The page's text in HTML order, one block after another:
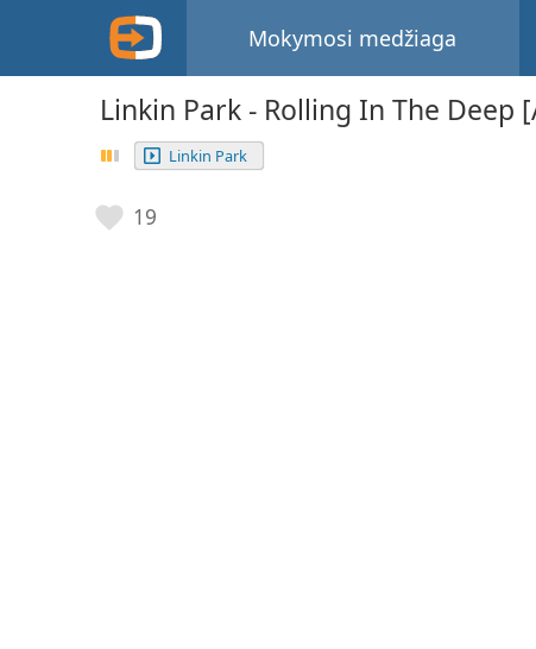
Mokymosi medžiaga
Linkin Park - Rolling In The Deep
Linkin Park
19